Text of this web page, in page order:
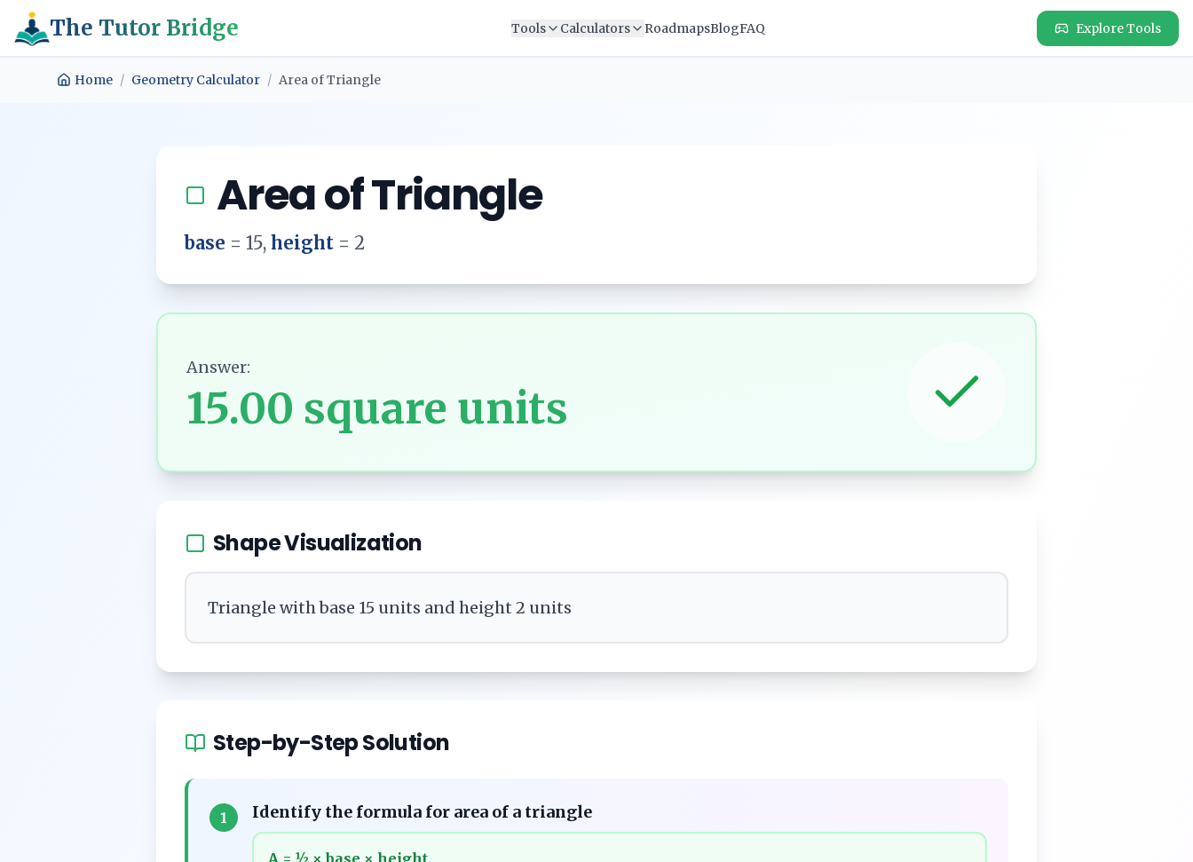
The Tutor Bridge Tools Calculators RoadmapsBlogFAQ Explore Tools
Home / Geometry Calculator / Area of Triangle
Area of Triangle
base = 15, height = 2
Answer:
15.00 square units
Shape Visualization
Triangle with base 15 units and height 2 units
Step-by-Step Solution
1 Identify the formula for area of a triangle
A = ½ × base × height